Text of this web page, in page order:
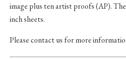
image plus ten artist proofs (AP).
inch sheets.
Please contact us for more